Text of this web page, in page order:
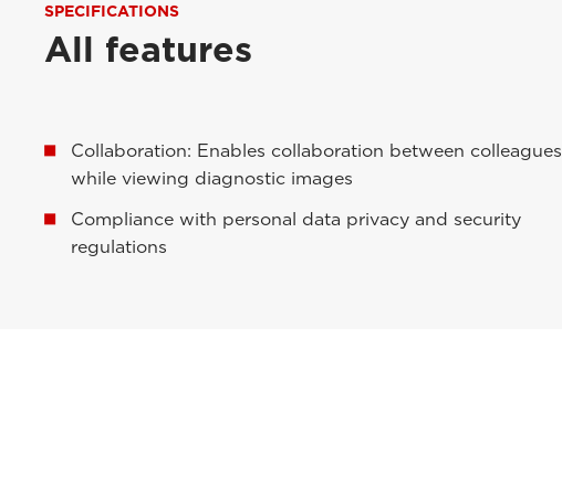
SPECIFICATIONS
All features
Collaboration: Enables collaboration between colleagues
while viewing diagnostic images
Compliance with personal data privacy and security
regulations